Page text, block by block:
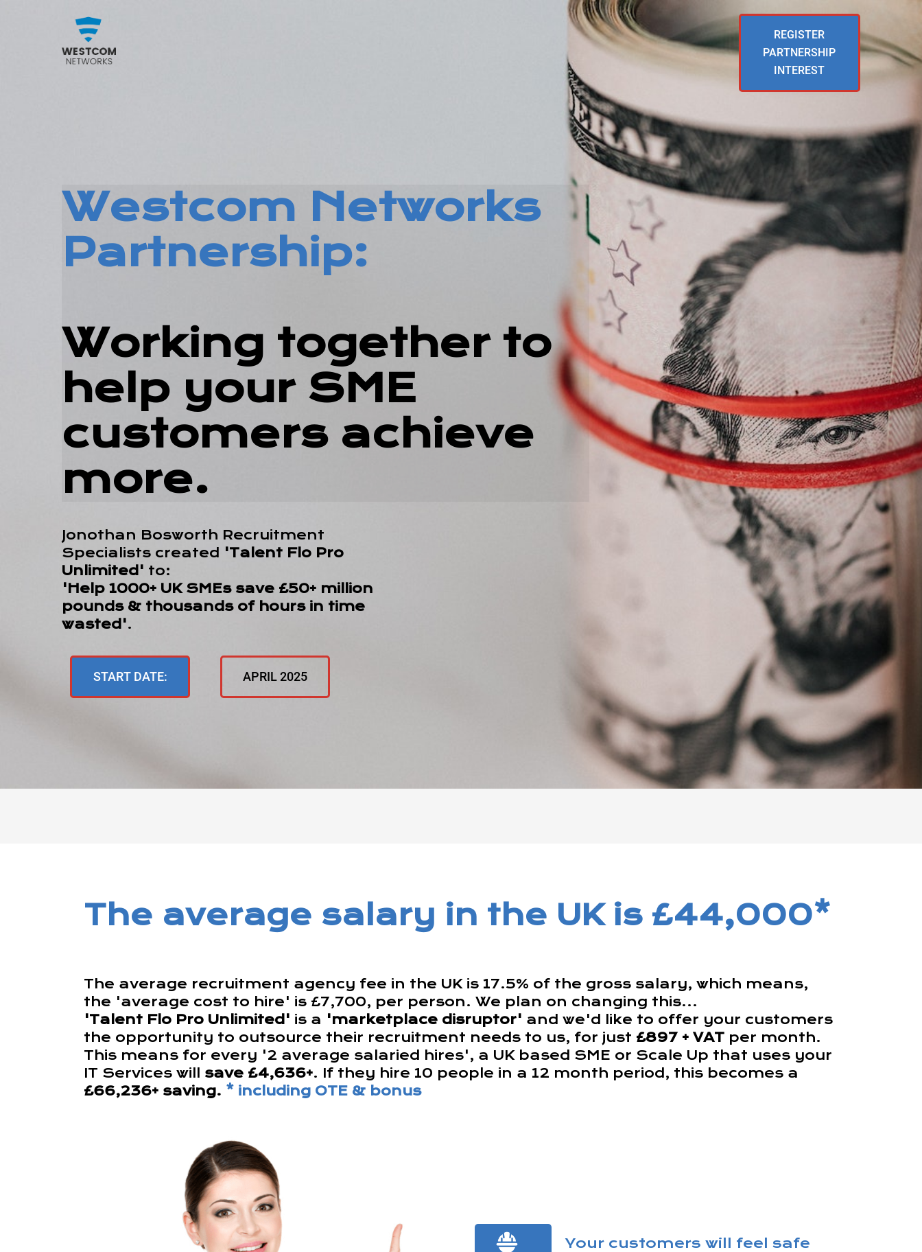
REGISTER
PARTNERSHIP
INTEREST
Westcom Networks
Partnership:
Working together to
help your SME
customers achieve
more.
Jonothan Bosworth Recruitment
Specialists created 'Talent Flo Pro
Unlimited' to:
'Help 1000+ UK SMEs save £50+ million
pounds & thousands of hours in time
wasted'.
START DATE: APRIL 2025
The average salary in the UK is £44,000*
The average recruitment agency fee in the UK is 17.5% of the gross salary, which means,
the 'average cost to hire' is £7,700, per person. We plan on changing this...
'Talent Flo Pro Unlimited' is a 'marketplace disruptor' and we'd like to offer your customers
the opportunity to outsource their recruitment needs to us, for just £897 + VAT per month.
This means for every '2 average salaried hires', a UK based SME or Scale Up that uses your
IT Services will save £4,636+. If they hire 10 people in a 12 month period, this becomes a
£66,236+ saving. * including OTE & bonus
Your customers will feel safe